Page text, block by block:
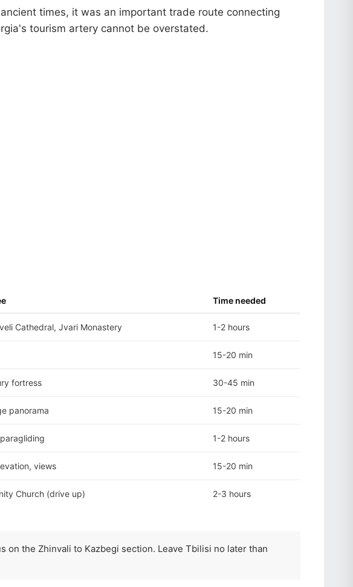
times, it was an important trade route connecting
tourism artery cannot be overstated.
Time needed
Cathedral, Jvari Monastery 1-2 hours
15-20 min
fortress 30-45 min
panorama 15-20 min
1-2 hours
views 15-20 min
Church (drive up) 2-3 hours
on the Zhinvali to Kazbegi section. Leave Tbilisi no later than